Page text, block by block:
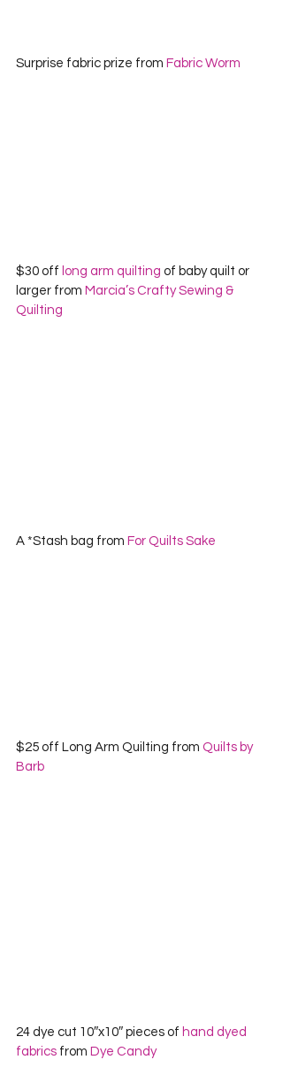
Surprise fabric prize from Fabric Worm
$30 off long arm quilting of baby quilt or
larger from Marcia’s Crafty Sewing &
Quilting
A *Stash bag from For Quilts Sake
$25 off Long Arm Quilting from Quilts by
Barb
24 dye cut 10″x10″ pieces of hand dyed
fabrics from Dye Candy